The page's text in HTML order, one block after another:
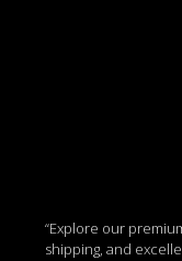
“Explore our
shipping, and